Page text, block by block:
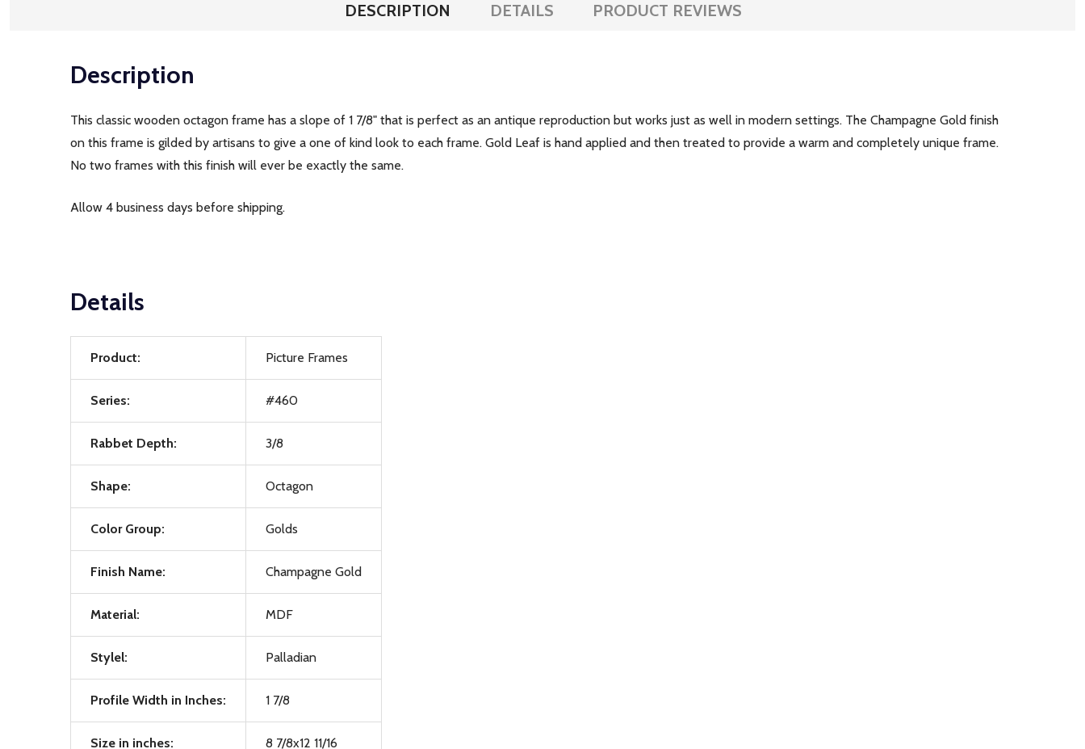
DESCRIPTION DETAILS PRODUCT REVIEWS
Description
This classic wooden octagon frame has a slope of 1 7/8" that is perfect as an antique reproduction but works just as well in modern settings. The Champagne Gold finish
on this frame is gilded by artisans to give a one of kind look to each frame. Gold Leaf is hand applied and then treated to provide a warm and completely unique frame.
No two frames with this finish will ever be exactly the same.
Allow 4 business days before shipping.
Details
Product: Picture Frames
Series: #460
Rabbet Depth: 3/8
Shape: Octagon
Color Group: Golds
Finish Name: Champagne Gold
Material: MDF
Stylel: Palladian
Profile Width in Inches: 1 7/8
Size in inches: 8 7/8x12 11/16